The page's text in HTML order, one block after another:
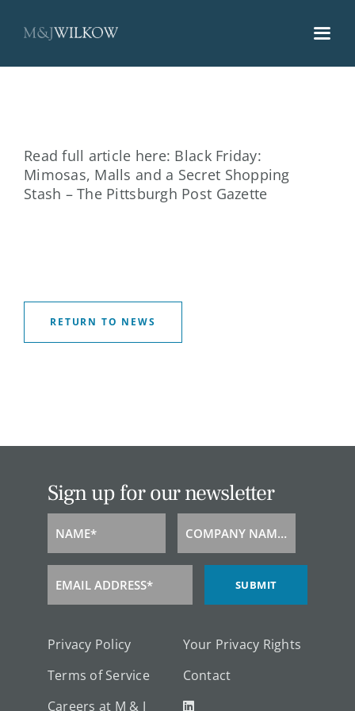
content
Read full article here: Black Friday:
Mimosas, Malls and a Secret Shopping
Stash – The Pittsburgh Post Gazette
RETURN TO NEWS
Sign up for our newsletter
Name
NAME*
Company
Name
COMPANY NAME*
Email
EMAIL ADDRESS* SUBMIT
Privacy Policy
Terms of Service
Careers at M & J
Your Privacy Rights
Contact